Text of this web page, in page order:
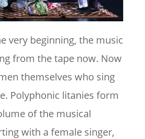
very beginning, the music
from the tape now. Now
themselves who sing
Polyphonic litanies form
of the musical
with a female singer,